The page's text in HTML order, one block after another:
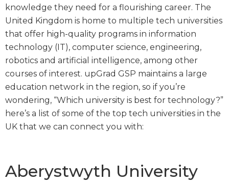
knowledge they need for a flourishing career. The
United Kingdom is home to multiple tech universities
that offer high-quality programs in information
technology (IT), computer science, engineering,
robotics and artificial intelligence, among other
courses of interest. upGrad GSP maintains a large
education network in the region, so if you’re
wondering, “Which university is best for technology?”
here’s a list of some of the top tech universities in the
UK that we can connect you with:
Aberystwyth University